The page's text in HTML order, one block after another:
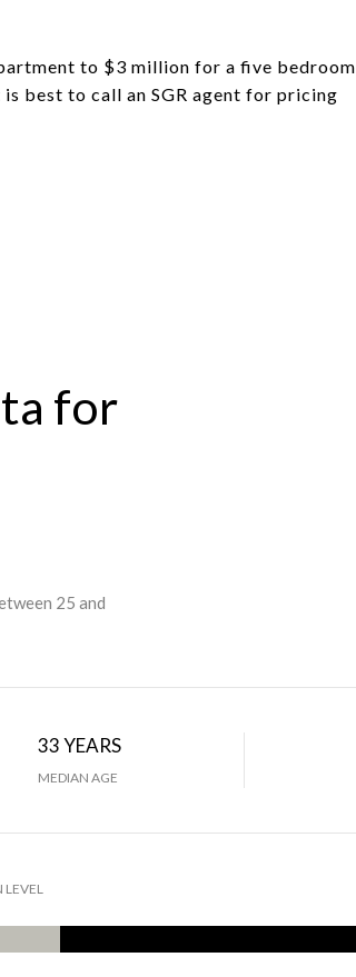
to $3 million for a five bedroom
best to call an SGR agent for pricing
for
25 and
33 YEARS
MEDIAN AGE